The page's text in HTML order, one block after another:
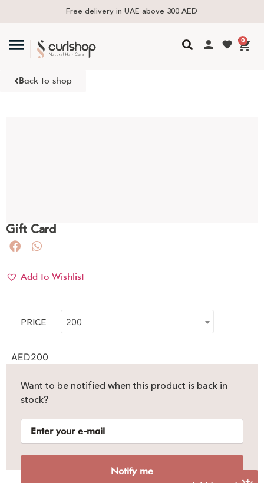
Free delivery in UAE above 300 AED
0
Back to shop
Gift Card
Add to Wishlist
PRICE 200
AED200
Want to be notified when this product is back in
stock?
Notify me